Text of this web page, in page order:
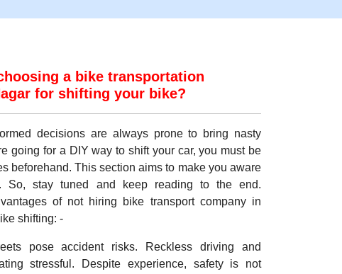
a bike transportation
for shifting your bike?
decisions are always prone to bring nasty
going for a DIY way to shift your car, you must be
beforehand. This section aims to make you aware
So, stay tuned and keep reading to the end.
of not hiring bike transport company in
shifting: -
pose accident risks. Reckless driving and
stressful. Despite experience, safety is not